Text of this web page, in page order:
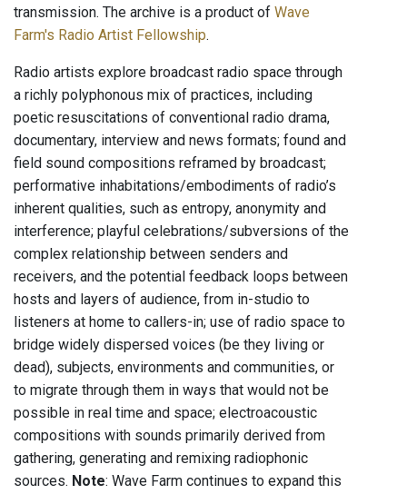
transmission. The archive is a product of Wave
Farm's Radio Artist Fellowship.
Radio artists explore broadcast radio space through
a richly polyphonous mix of practices, including
poetic resuscitations of conventional radio drama,
documentary, interview and news formats; found and
field sound compositions reframed by broadcast;
performative inhabitations/embodiments of radio’s
inherent qualities, such as entropy, anonymity and
interference; playful celebrations/subversions of the
complex relationship between senders and
receivers, and the potential feedback loops between
hosts and layers of audience, from in-studio to
listeners at home to callers-in; use of radio space to
bridge widely dispersed voices (be they living or
dead), subjects, environments and communities, or
to migrate through them in ways that would not be
possible in real time and space; electroacoustic
compositions with sounds primarily derived from
gathering, generating and remixing radiophonic
sources. Note: Wave Farm continues to expand this